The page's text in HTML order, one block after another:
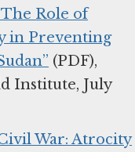
Role of
in Preventing
(PDF),
Institute, July
War: Atrocity